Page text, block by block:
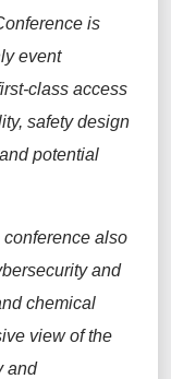
is
event
class access
safety design
potential
conference also
and
chemical
view of the
and